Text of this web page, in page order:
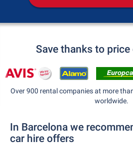
Save thanks to
Over 900 rental companies at more
worldwide.
In Barcelona we
car hire offers